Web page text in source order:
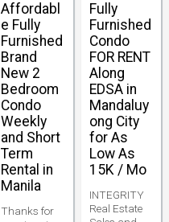
Affordabl
e Fully
Furnished
Brand
New 2
Bedroom
Condo
Weekly
and Short
Term
Rental in
Manila
Thanks for
Fully
Furnished
Condo
FOR RENT
Along
EDSA in
Mandaluy
ong City
for As
Low As
15K / Mo
INTEGRITY
Real Estate